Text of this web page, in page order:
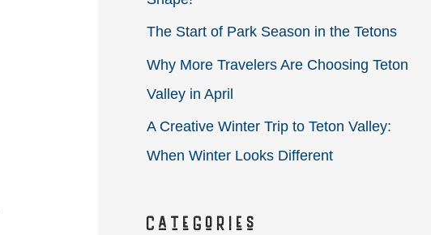
The Start of Park Season in the Tetons
Why More Travelers Are Choosing Teton
Valley in April
A Creative Winter Trip to Teton Valley:
When Winter Looks Different
Categories